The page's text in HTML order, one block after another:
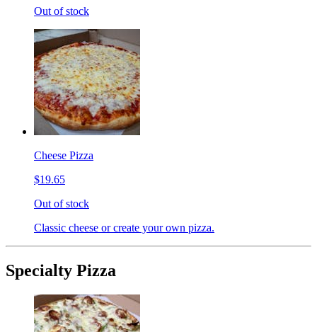
Out of stock
Cheese Pizza
$19.65
Out of stock
Classic cheese or create your own pizza.
Specialty Pizza